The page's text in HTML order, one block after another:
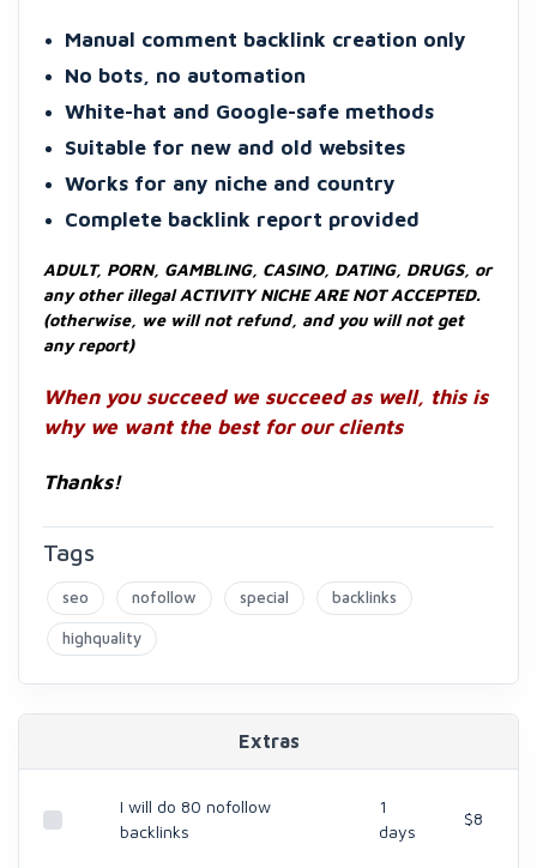
Manual comment backlink creation only
No bots, no automation
White-hat and Google-safe methods
Suitable for new and old websites
Works for any niche and country
Complete backlink report provided
ADULT, PORN, GAMBLING, CASINO, DATING, DRUGS, or
any other illegal ACTIVITY NICHE ARE NOT ACCEPTED.
(otherwise, we will not refund, and you will not get
any report)
When you succeed we succeed as well, this is
why we want the best for our clients
Thanks!
Tags
seo nofollow special backlinks
highquality
Extras
I will do 80 nofollow
backlinks
1
days
$8